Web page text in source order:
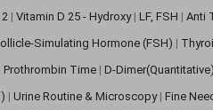
| Vitamin D 25 - Hydroxy | LF, FSH | Anti
Simulating Hormone (FSH) |
Prothrombin Time | D-Dimer(Quantitative)
| Urine Routine & Microscopy | Fine